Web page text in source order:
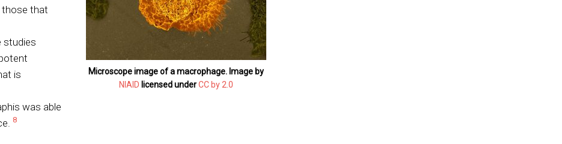
Microscope image of a macrophage. Image by
NIAID licensed underCC by 2.0
those that
studies
is
was able
8